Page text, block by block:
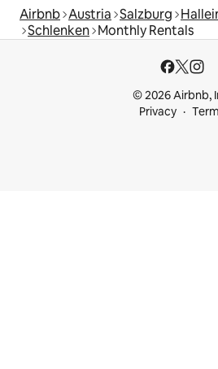
Airbnb Austria Salzburg
Schlenken Monthly Rentals
© 2026 Airbnb,
Privacy